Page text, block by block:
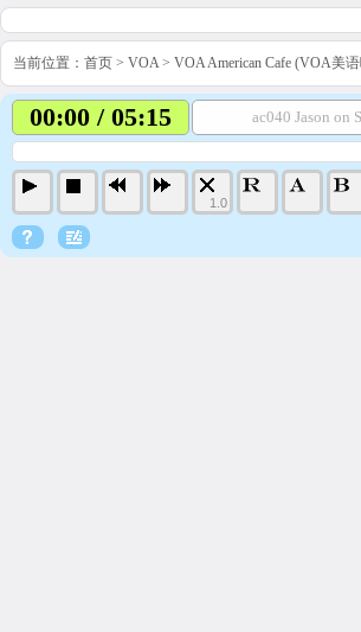
当前位置： 首页 > VOA> VOA American Cafe (VOA美
00:00 / 05:15 ac040 Jason on
1.0